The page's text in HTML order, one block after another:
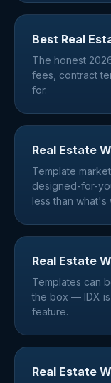
Best Real
The honest
fees, contract
for.
Real Estate
Template
designed-for-
less than what's
Real Estate
Templates can
the box — IDX
feature.
Real Estate